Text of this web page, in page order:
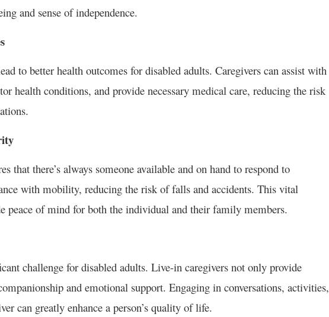
and sense of independence.
to better health outcomes for disabled adults. Caregivers can assist with
health conditions, and provide necessary medical care, reducing the risk
that there’s always someone available and on hand to respond to
with mobility, reducing the risk of falls and accidents. This vital
peace of mind for both the individual and their family members.
challenge for disabled adults. Live-in caregivers not only provide
and emotional support. Engaging in conversations, activities,
can greatly enhance a person’s quality of life.